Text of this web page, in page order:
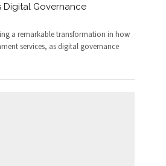
Digital Governance
a remarkable transformation in how
services, as digital governance